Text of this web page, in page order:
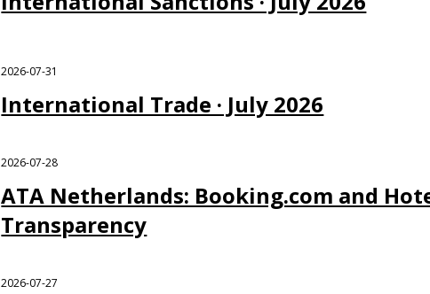
2026-07-31
International Trade · July 2026
2026-07-28
ATA Netherlands: Booking.com and
Transparency
2026-07-27